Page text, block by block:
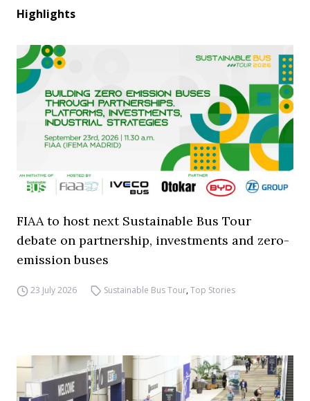
Highlights
FIAA to host next Sustainable Bus Tour
debate on partnership, investments and zero-
emission buses
23 July 2026 Sustainable Bus Tour,Top Stories